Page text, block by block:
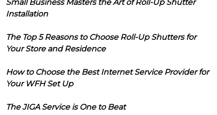
Small Business Masters the Art of Roll-Up Shutter
Installation
The Top 5 Reasons to Choose Roll-Up Shutters for
Your Store and Residence
How to Choose the Best Internet Service Provider for
Your WFH Set Up
The JIGA Service is One to Beat